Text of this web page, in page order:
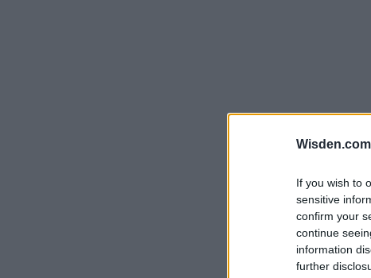
If you wish to
sensitive
confirm your
continue
information
further